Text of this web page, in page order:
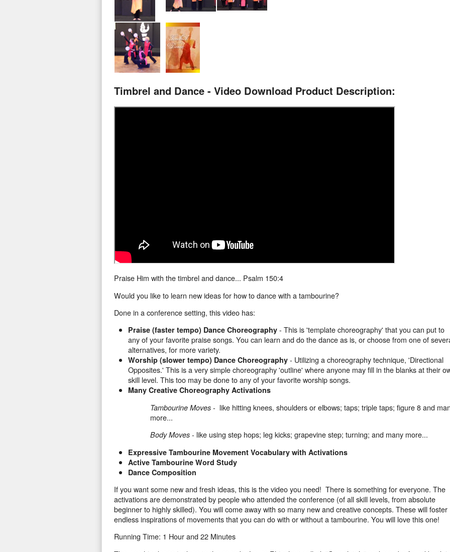
Timbrel and Dance - Video Download Product Description:
Praise Him with the timbrel and dance... Psalm 150:4
Would you like to learn new ideas for how to dance with a tambourine?
Done in a conference setting, this video has:
Praise (faster tempo) Dance Choreography - This is 'template choreography' that you can put to
any of your favorite praise songs. You can learn and do the dance as is, or choose from one of
alternatives, for more variety.
Worship (slower tempo) Dance Choreography - Utilizing a choreography technique, 'Directional
Opposites.' This is a very simple choreography 'outline' where anyone may fill in the blanks at their
skill level. This too may be done to any of your favorite worship songs.
Many Creative Choreography Activations
Tambourine Moves- like hitting knees, shoulders or elbows; taps; triple taps; figure 8 and
more...
Body Moves- like using step hops; leg kicks; grapevine step; turning; and many more...
Expressive Tambourine Movement Vocabulary with Activations
Active Tambourine Word Study
Dance Composition
If you want some new and fresh ideas, this is the video you need! There is something for everyone. The
activations are demonstrated by people who attended the conference (of all skill levels, from absolute
beginner to highly skilled). You will come away with so many new and creative concepts. These will foster
endless inspirations of movements that you can do with or without a tambourine. You will love this one!
Running Time: 1 Hour and 22 Minutes